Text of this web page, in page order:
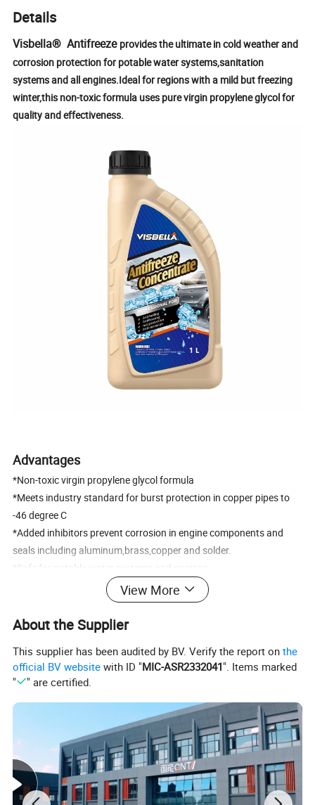
Details
Visbella® Antifreeze provides the ultimate in cold weather and
corrosion protection for potable water systems,sanitation
systems and all engines.Ideal for regions with a mild but freezing
winter,this non-toxic formula uses pure virgin propylene glycol for
quality and effectiveness.
Advantages
*Non-toxic virgin propylene glycol formula
*Meets industry standard for burst protection in copper pipes to
-46 degree C
*Added inhibitors prevent corrosion in engine components and
seals including aluminum,brass,copper and solder.
*Safe for potable water systems and engines.
Pouring it into the water tank after discharging the original
1. No eating, if ate it, go to see a doctor.
2. If it enter your eyes accidentally, washing your eyes with plenty
3. Keeping it stay away from children.
4. Please take care when open the water tank
Company Overview
View More
About the Supplier
This supplier has been audited by BV. Verify the report onthe
official BV website with ID "MIC-ASR2332041". Items marked
"
" are certified.